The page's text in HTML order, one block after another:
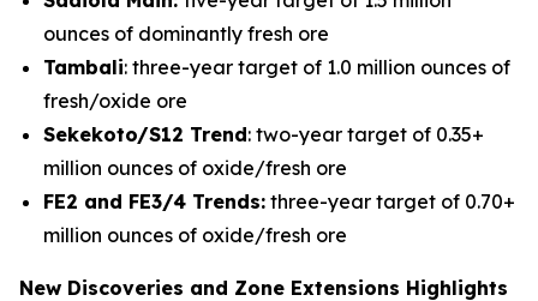
ounces of dominantly fresh ore
Tambali: three-year target of 1.0 million ounces of
fresh/oxide ore
Sekekoto/S12 Trend: two-year target of 0.35+
million ounces of oxide/fresh ore
FE2 and FE3/4 Trends: three-year target of 0.70+
million ounces of oxide/fresh ore
New Discoveries and Zone Extensions Highlights